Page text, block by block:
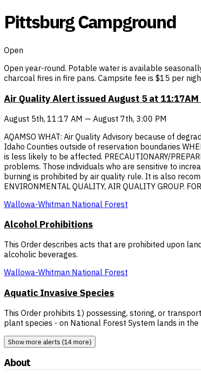
Pittsburg Campground
Open
Open year-round. Potable water is available
charcoal fires in fire pans. Campsite fee is $15 per
Air Quality Alert issued August 5 at 11:17AM
August 5th, 11:17 AM — August 7th, 3:00 PM
AQAMSO WHAT: Air Quality Advisory because of
Idaho Counties outside of reservation boundaries
is less likely to be affected. PRECAUTIONARY/
problems. Those individuals who are sensitive to
burning is prohibited by air quality rule. It is also
ENVIRONMENTAL QUALITY, AIR QUALITY GROUP.
Wallowa-Whitman National Forest
Alcohol Prohibitions
This Order describes acts that are prohibited upon
alcoholic beverages.
Wallowa-Whitman National Forest
Aquatic Invasive Species
This Order prohibits 1) possessing, storing, or
plant species - on National Forest System lands in
Show more alerts (14 more)
About